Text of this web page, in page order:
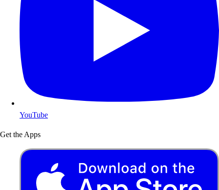
YouTube
Get the Apps